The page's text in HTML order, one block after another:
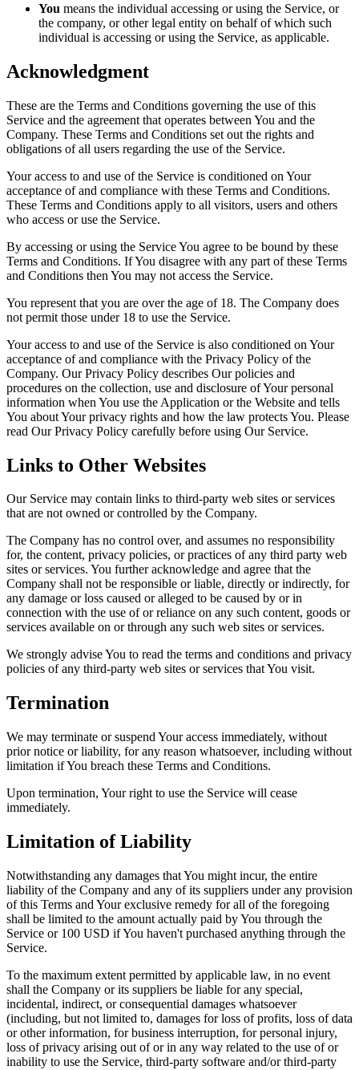
You means the individual accessing or using the Service, or
the company, or other legal entity on behalf of which such
individual is accessing or using the Service, as applicable.
Acknowledgment
These are the Terms and Conditions governing the use of this
Service and the agreement that operates between You and the
Company. These Terms and Conditions set out the rights and
obligations of all users regarding the use of the Service.
Your access to and use of the Service is conditioned on Your
acceptance of and compliance with these Terms and Conditions.
These Terms and Conditions apply to all visitors, users and others
who access or use the Service.
By accessing or using the Service You agree to be bound by these
Terms and Conditions. If You disagree with any part of these Terms
and Conditions then You may not access the Service.
You represent that you are over the age of 18. The Company does
not permit those under 18 to use the Service.
Your access to and use of the Service is also conditioned on Your
acceptance of and compliance with the Privacy Policy of the
Company. Our Privacy Policy describes Our policies and
procedures on the collection, use and disclosure of Your personal
information when You use the Application or the Website and tells
You about Your privacy rights and how the law protects You. Please
read Our Privacy Policy carefully before using Our Service.
Links to Other Websites
Our Service may contain links to third-party web sites or services
that are not owned or controlled by the Company.
The Company has no control over, and assumes no responsibility
for, the content, privacy policies, or practices of any third party web
sites or services. You further acknowledge and agree that the
Company shall not be responsible or liable, directly or indirectly, for
any damage or loss caused or alleged to be caused by or in
connection with the use of or reliance on any such content, goods or
services available on or through any such web sites or services.
We strongly advise You to read the terms and conditions and privacy
policies of any third-party web sites or services that You visit.
Termination
We may terminate or suspend Your access immediately, without
prior notice or liability, for any reason whatsoever, including without
limitation if You breach these Terms and Conditions.
Upon termination, Your right to use the Service will cease
immediately.
Limitation of Liability
Notwithstanding any damages that You might incur, the entire
liability of the Company and any of its suppliers under any provision
of this Terms and Your exclusive remedy for all of the foregoing
shall be limited to the amount actually paid by You through the
Service or 100 USD if You haven't purchased anything through the
Service.
To the maximum extent permitted by applicable law, in no event
shall the Company or its suppliers be liable for any special,
incidental, indirect, or consequential damages whatsoever
(including, but not limited to, damages for loss of profits, loss of data
or other information, for business interruption, for personal injury,
loss of privacy arising out of or in any way related to the use of or
inability to use the Service, third-party software and/or third-party